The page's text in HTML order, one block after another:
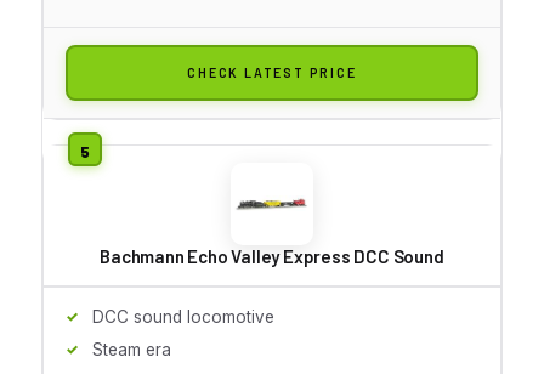
CHECK LATEST PRICE
Bachmann Echo Valley Express DCC Sound
DCC sound locomotive
Steam era